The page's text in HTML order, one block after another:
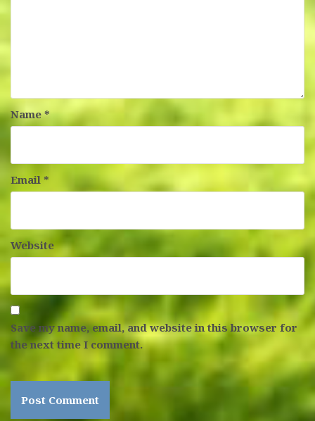
Name*
Email *
Website
Save my name, email, and website in this browser for
the next time I comment.